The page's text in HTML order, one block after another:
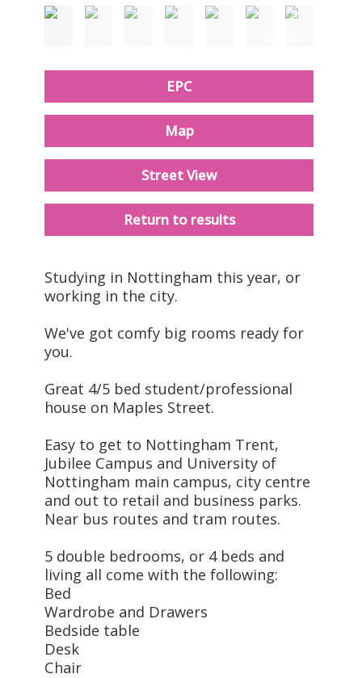
EPC
Map
Street View
Return to results
Studying in Nottingham this year, or
working in the city.
We've got comfy big rooms ready for
you.
Great 4/5 bed student/professional
house on Maples Street.
Easy to get to Nottingham Trent,
Jubilee Campus and University of
Nottingham main campus, city centre
and out to retail and business parks.
Near bus routes and tram routes.
5 double bedrooms, or 4 beds and
living all come with the following:
Bed
Wardrobe and Drawers
Bedside table
Desk
Chair